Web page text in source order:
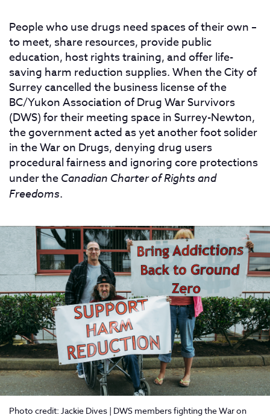
People who use drugs need spaces of their own –
to meet, share resources, provide public
education, host rights training, and offer life-
saving harm reduction supplies. When the City of
Surrey cancelled the business license of the
BC/Yukon Association of Drug War Survivors
(DWS) for their meeting space in Surrey-Newton,
the government acted as yet another foot solider
in the War on Drugs, denying drug users
procedural fairness and ignoring core protections
under the Canadian Charter of Rights and
Freedoms.
Photo credit: Jackie Dives | DWS members fighting the War on